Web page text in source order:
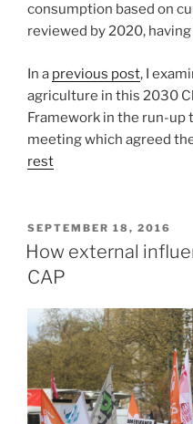
consumption based on
reviewed by 2020,
In a previous post, I
agriculture in this 2030
Framework in the run-up
meeting which agreed
rest
POSTED
ON
SEPTEMBER 18, 2016
How external
CAP